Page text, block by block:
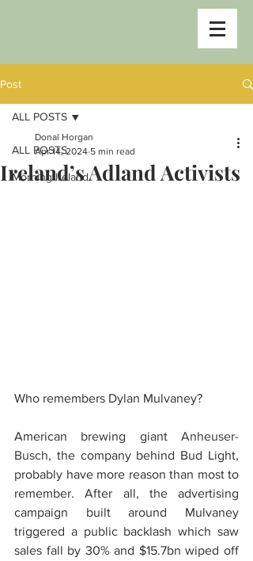
Post
ALL POSTS
Morning Ireland
ALL POSTS
Ireland’s Adland Activists
Donal Horgan
Apr 14, 2024 5 min read
Who remembers Dylan Mulvaney?
American brewing giant Anheuser-
Busch, the company behind Bud Light,
probably have more reason than most to
remember. After all, the advertising
campaign built around Mulvaney
triggered a public backlash which saw
sales fall by 30% and $15.7bn wiped off